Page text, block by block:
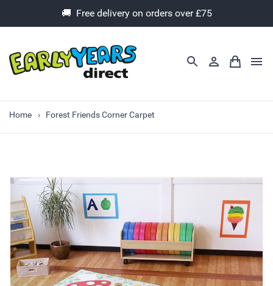
🚚 Free delivery on orders over £75
Home Forest Friends Corner Carpet